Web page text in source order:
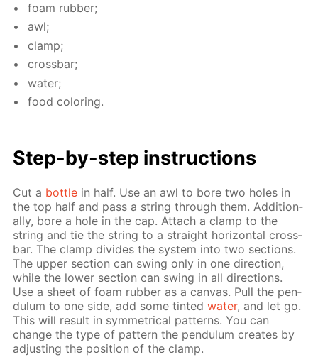
foam rub­ber;
awl;
clamp;
cross­bar;
wa­ter;
food col­or­ing.
Step-by-step in­struc­tions
Cut a bot­tle in half. Use an awl to bore two holes in
the top half and pass a string through them. Ad­di­tion­
al­ly, bore a hole in the cap. At­tach a clamp to the
string and tie the string to a straight hor­i­zon­tal cross­
bar. The clamp di­vides the sys­tem into two sec­tions.
The up­per sec­tion can swing only in one di­rec­tion,
while the low­er sec­tion can swing in all di­rec­tions.
Use a sheet of foam rub­ber as a can­vas. Pull the pen­
du­lum to one side, add some tint­edwa­ter, and let go.
This will re­sult in sym­met­ri­cal pat­terns. You can
change the type of pat­tern the pen­du­lum cre­ates by
ad­just­ing the po­si­tion of the clamp.